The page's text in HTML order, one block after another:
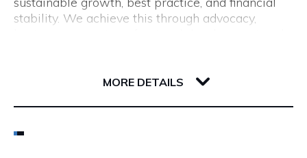
(New Tourism Development)
stability. We achieve this through advocacy,
6000 WA PerthMORE DETAILS